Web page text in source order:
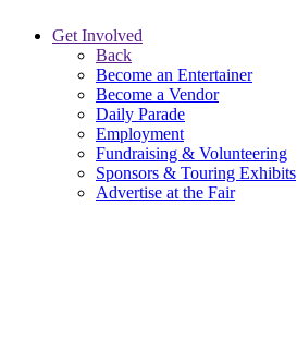
Get Involved
Back
Become an Entertainer
Become a Vendor
Daily Parade
Employment
Fundraising & Volunteering
Sponsors & Touring Exhibits
Advertise at the Fair